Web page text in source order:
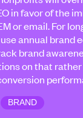
in favor of the
or email. For
annual brand
brand
on that
BRAND